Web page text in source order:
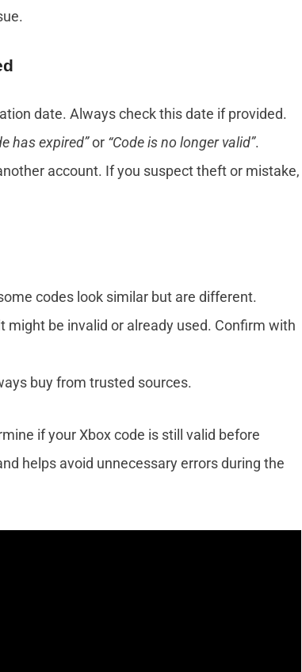
date. Always check this date if provided.
has expired”or “Code is no longer valid”.
account. If you suspect theft or mistake,
codes look similar but are different.
might be invalid or already used. Confirm with
buy from trusted sources.
if your Xbox code is still valid before
helps avoid unnecessary errors during the